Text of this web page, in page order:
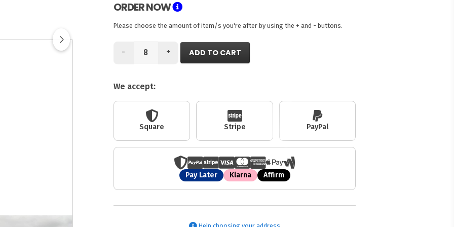
ORDER NOW
Please choose the amount of item/s you're after by using the + and - buttons.
- + ADD TO CART
We accept:
Square Stripe PayPal
Pay Later Klarna Affirm